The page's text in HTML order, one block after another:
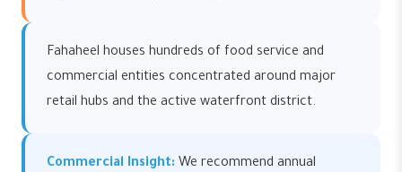
Fahaheel houses hundreds of food service and
commercial entities concentrated around major
retail hubs and the active waterfront district.
Commercial Insight: We recommend annual